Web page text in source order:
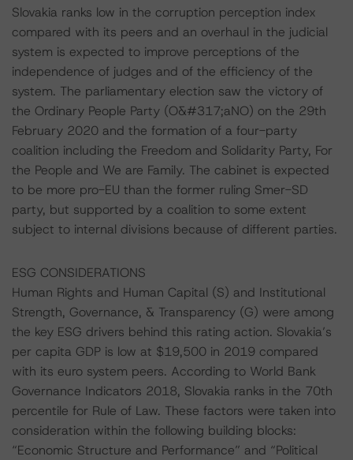
Slovakia ranks low in the corruption perception index
compared with its peers and an overhaul in the judicial
system is expected to improve perceptions of the
independence of judges and of the efficiency of the
system. The parliamentary election saw the victory of
the Ordinary People Party (O&#317;aNO) on the 29th
February 2020 and the formation of a four-party
coalition including the Freedom and Solidarity Party, For
the People and We are Family. The cabinet is expected
to be more pro-EU than the former ruling Smer-SD
party, but supported by a coalition to some extent
subject to internal divisions because of different parties.
ESG CONSIDERATIONS
Human Rights and Human Capital (S) and Institutional
Strength, Governance, & Transparency (G) were among
the key ESG drivers behind this rating action. Slovakia’s
per capita GDP is low at $19,500 in 2019 compared
with its euro system peers. According to World Bank
Governance Indicators 2018, Slovakia ranks in the 70th
percentile for Rule of Law. These factors were taken into
consideration within the following building blocks:
“Economic Structure and Performance” and “Political